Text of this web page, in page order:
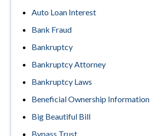
Auto Loan Interest
Bank Fraud
Bankruptcy
Bankruptcy Attorney
Bankruptcy Laws
Beneficial Ownership Information
Big Beautiful Bill
Bypass Trust